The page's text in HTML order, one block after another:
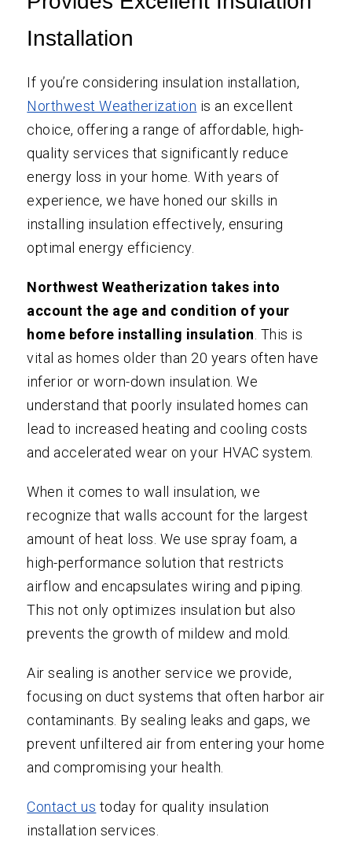
Installation
If you’re considering insulation installation,
Northwest Weatherization is an excellent
choice, offering a range of affordable, high-
quality services that significantly reduce
energy loss in your home. With years of
experience, we have honed our skills in
installing insulation effectively, ensuring
optimal energy efficiency.
Northwest Weatherization takes into
account the age and condition of your
home before installing insulation . This is
vital as homes older than 20 years often have
inferior or worn-down insulation. We
understand that poorly insulated homes can
lead to increased heating and cooling costs
and accelerated wear on your HVAC system.
When it comes to wall insulation, we
recognize that walls account for the largest
amount of heat loss. We use spray foam, a
high-performance solution that restricts
airflow and encapsulates wiring and piping.
This not only optimizes insulation but also
prevents the growth of mildew and mold.
Air sealing is another service we provide,
focusing on duct systems that often harbor air
contaminants. By sealing leaks and gaps, we
prevent unfiltered air from entering your home
and compromising your health.
Contact us today for quality insulation
installation services.